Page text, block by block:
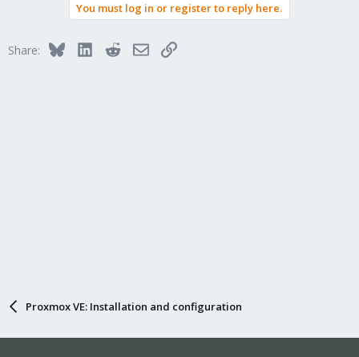
You must log in or register to reply here.
Share: BlueskyLinkedInRedditEmailLink
Proxmox VE: Installation and configuration